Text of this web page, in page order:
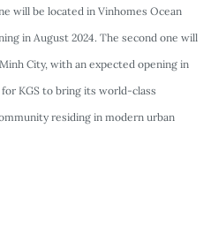
will be located in Vinhomes Ocean
in August 2024. The second one will
City, with an expected opening in
KGS to bring its world-class
residing in modern urban